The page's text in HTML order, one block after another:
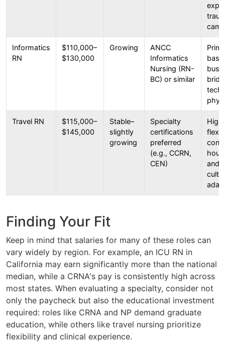
Informatics
RN
$110,000–
$130,000
Growing
ANCC
Informatics
Nursing (RN-
BC) or similar
Travel RN
$115,000–
$145,000
Stable–
slightly
growing
Specialty
certifications
preferred
(e.g., CCRN,
CEN)
High
and
Finding Your Fit
Keep in mind that salaries for many of these roles can
vary widely by region. For example, an ICU RN in
California may earn significantly more than the national
median, while a CRNA's pay is consistently high across
most states. When evaluating a specialty, consider not
only the paycheck but also the educational investment
required: roles like CRNA and NP demand graduate
education, while others like travel nursing prioritize
flexibility and clinical experience.